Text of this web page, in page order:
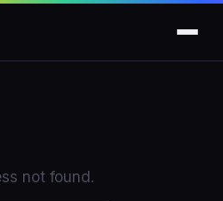
not found.